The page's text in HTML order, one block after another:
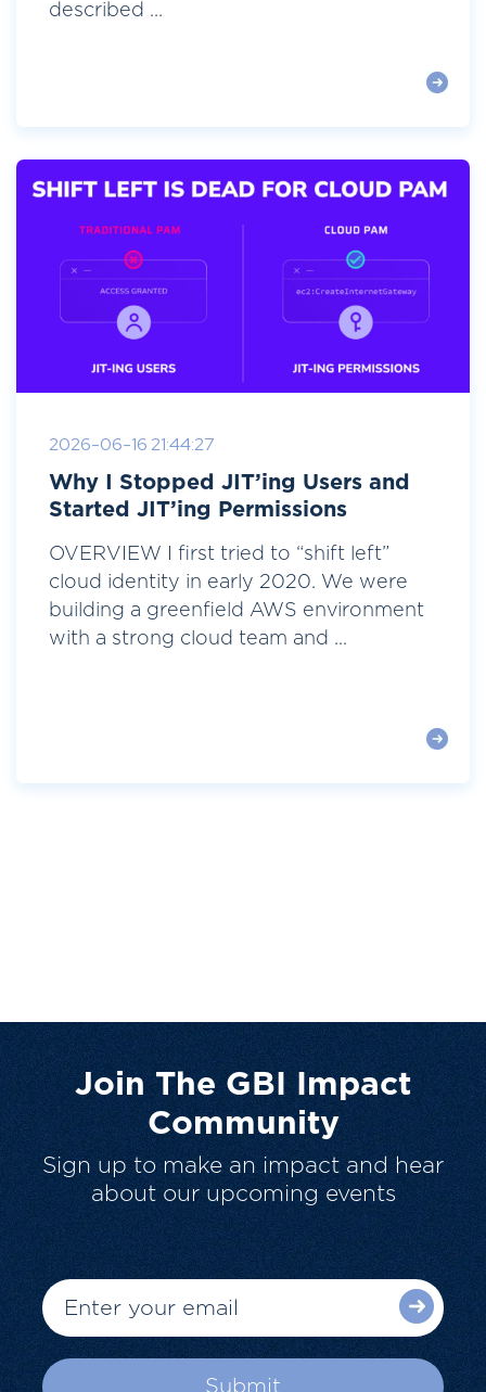
described ...
2026-06-16 21:44:27
Why I Stopped JIT’ing Users and
Started JIT’ing Permissions
OVERVIEW I first tried to “shift left”
cloud identity in early 2020. We were
building a greenfield AWS environment
with a strong cloud team and ...
Join The GBI Impact
Community
Sign up to make an impact and hear
about our upcoming events